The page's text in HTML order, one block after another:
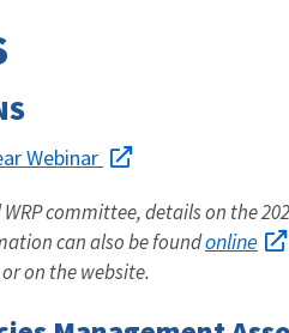
Webinar
committee, details on the
can also be foundonline
on the website.